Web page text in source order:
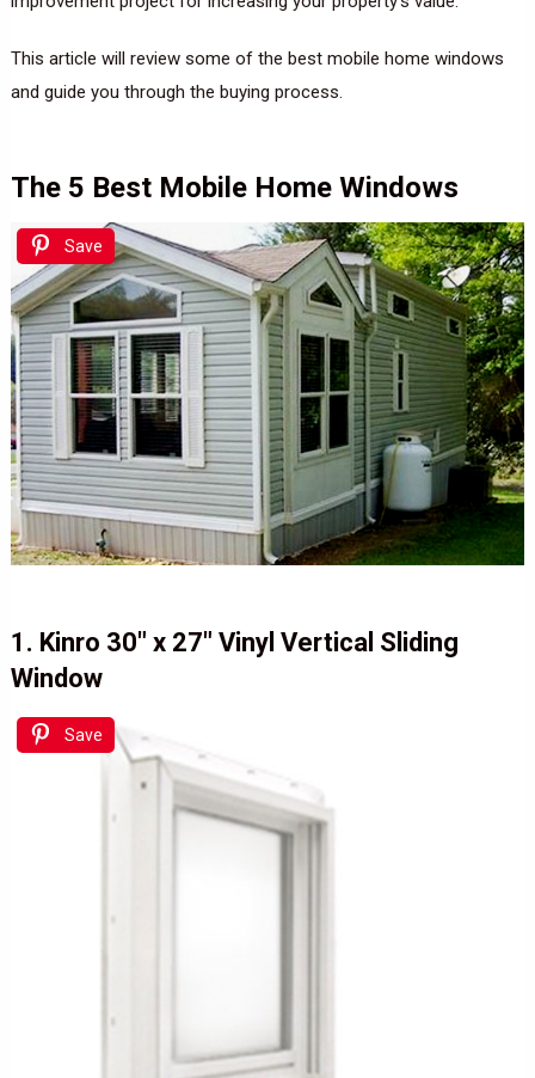
This article will review some of the best mobile home windows
and guide you through the buying process.
The 5 Best Mobile Home Windows
Save
1. Kinro 30″ x 27″ Vinyl Vertical Sliding
Window
Save